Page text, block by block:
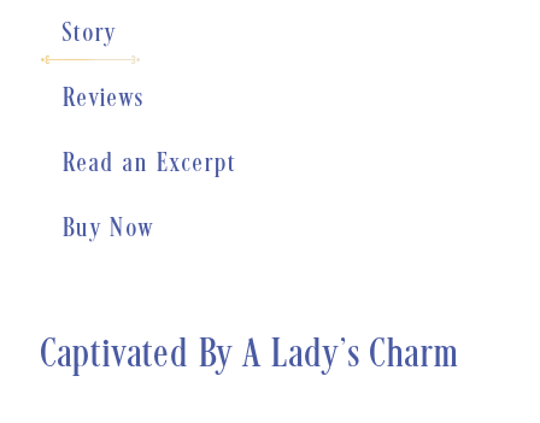
Story
Reviews
Read an Excerpt
Buy Now
Captivated By A Lady’s Charm